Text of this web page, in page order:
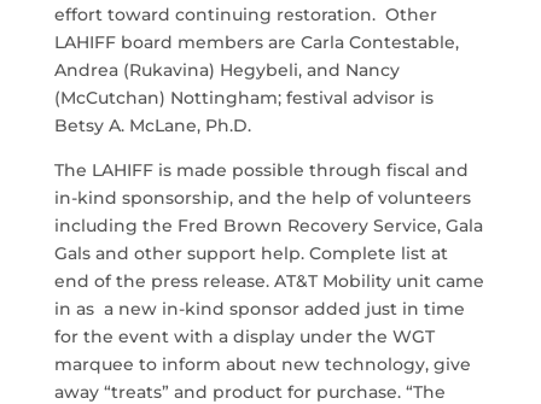
effort toward continuing restoration. Other
LAHIFF board members are Carla Contestable,
Andrea (Rukavina) Hegybeli, and Nancy
(McCutchan) Nottingham; festival advisor is
Betsy A. McLane, Ph.D.
The LAHIFF is made possible through fiscal and
in-kind sponsorship, and the help of volunteers
including the Fred Brown Recovery Service, Gala
Gals and other support help. Complete list at
end of the press release. AT&T Mobility unit came
in as a new in-kind sponsor added just in time
for the event with a display under the WGT
marquee to inform about new technology, give
away “treats” and product for purchase. “The